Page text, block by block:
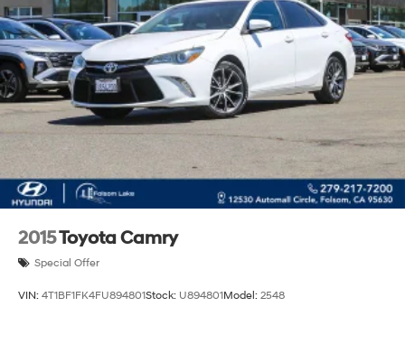
2015Toyota Camry
Special Offer
VIN: 4T1BF1FK4FU894801Stock: U894801Model: 2548